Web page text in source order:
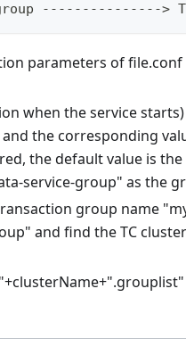
--------------->
parameters of
when the service
the corresponding
the default value is
service-group" as the
group name
and find the TC